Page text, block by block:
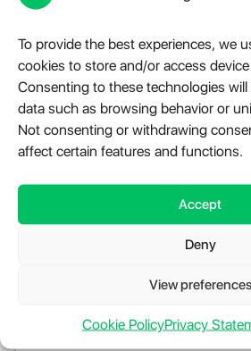
To provide the best experiences, we
cookies to store and/or access
Consenting to these technologies
data such as browsing behavior or
Not consenting or withdrawing
affect certain features and functions.
Accept
Deny
View preferences
Cookie PolicyPrivacy
Legal Requirements
Evelodemay disclose your
good faith belief that such action
To comply with a legal
To protect and defend the
connection with the Service
To protect the personal safety
To protect against legal liability
Security Of Data